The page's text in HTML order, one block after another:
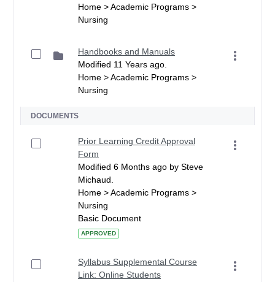
Home > Academic Programs >
Nursing
Handbooks and Manuals
Modified 11 Years ago.
Home > Academic Programs >
Nursing
DOCUMENTS
Prior Learning Credit Approval
Form
Modified 6 Months ago by Steve
Michaud.
Home > Academic Programs >
Nursing
Basic Document
APPROVED
Syllabus Supplemental Course
Link: Online Students